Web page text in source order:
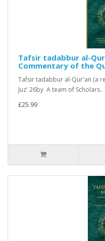
Tafsir tadabbur al-
Commentary of the
Tafsir tadabbur al-Qur'an (a
Juz' 26by A team of Scholars..
£25.99